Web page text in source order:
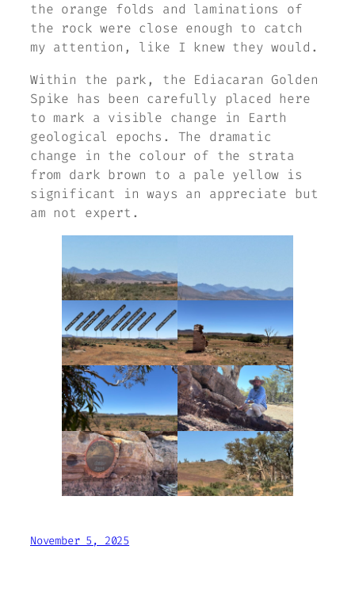
the orange folds and laminations of
the rock were close enough to catch
my attention, like I knew they would.
Within the park, the Ediacaran Golden
Spike has been carefully placed here
to mark a visible change in Earth
geological epochs. The dramatic
change in the colour of the strata
from dark brown to a pale yellow is
significant in ways an appreciate but
am not expert.
November 5, 2025